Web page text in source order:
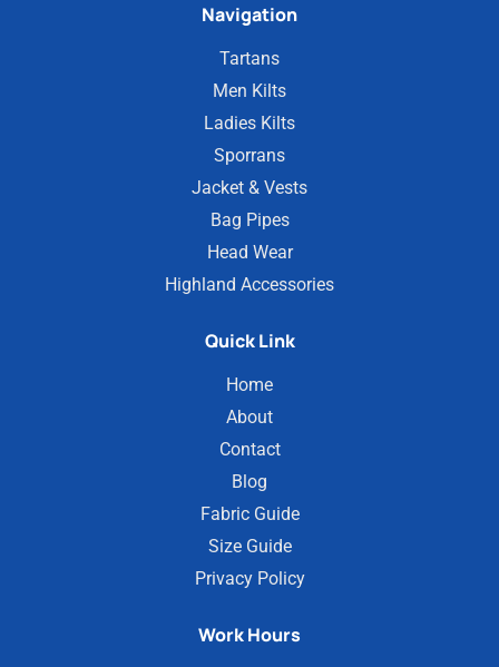
Navigation
Tartans
Men Kilts
Ladies Kilts
Sporrans
Jacket & Vests
Bag Pipes
Head Wear
Highland Accessories
Quick Link
Home
About
Contact
Blog
Fabric Guide
Size Guide
Privacy Policy
Work Hours